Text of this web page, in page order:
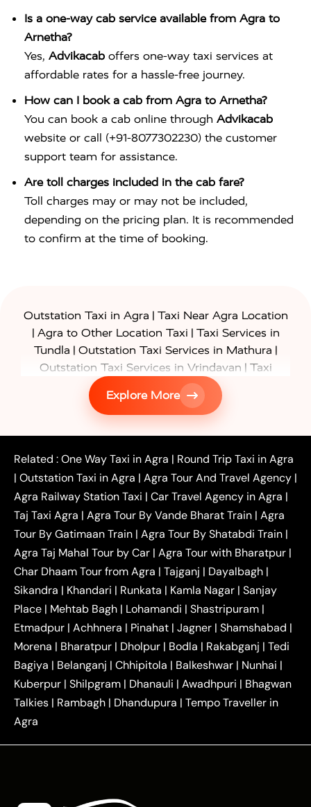
Is a one-way cab service available from Agra to
Arnetha?
Yes, Advikacab offers one-way taxi services at
affordable rates for a hassle-free journey.
How can I book a cab from Agra to Arnetha?
You can book a cab online through Advikacab
website or call (+91-8077302230) the customer
support team for assistance.
Are toll charges included in the cab fare?
Toll charges may or may not be included,
depending on the pricing plan. It is recommended
to confirm at the time of booking.
Outstation Taxi in Agra | Taxi Near Agra Location
| Agra to Other Location Taxi | Taxi Services in
Tundla | Outstation Taxi Services in Mathura |
Outstation Taxi Services in Vrindavan | Taxi
Services in Firozabad
Taxi Services in
| Gurgaon to Agra Taxi
Delhi to Agra
Noida to Agra Taxi|Ghaziabad to Agra Taxi
|Faridabad to Agra Taxi|Lucknow to Agra Taxi|
Kanpur to Agra Taxi |Jaipur to Agra Taxi|
Outstation One Way Taxi From Delhi|
Local Taxi
Near Delhi
Delhi Local To Agra Taxi
Agra to
Delhi Taxi
Agra to Noida Taxi|
Agra to
Ghaziabad Taxi | Agra to Gurgaon Taxi |Agra to
Mathura Taxi |Agra to Aligarh Taxi|Agra to
Jaipur Taxi|Agra to Kanpur Taxi|Agra to
Amritsar Taxi |Agra to Ayodhya Taxi|Agra to
Lucknow Taxi| Agra to Prayagraj Taxi| Agra to
Gwalior Taxi |Agra to Delhi Airport Taxi|Agra to
Tundla Taxi|Agra to Firozabad Taxi|Agra to
Shikohabad Taxi | Agra to Chandigarh Taxi| Agra
to Haridwar Taxi|Agra to Ujjain Taxi| Agra to
Rajasthan Taxi| Agra to Bareilly Taxi| Agra to
Jammu Taxi |Agra to Shimla Taxi |Agra to
Agra to Baghpat Taxi|Agra to Bahraich Taxi|
Agra to Ballia Taxi|Agra to Balrampur Taxi
Explore More
Related :One Way Taxi in Agra | Round Trip Taxi in Agra
| Outstation Taxi in Agra | Agra Tour And Travel Agency |
Agra Railway Station Taxi | Car Travel Agency in Agra |
Taj Taxi Agra | Agra Tour By Vande Bharat Train | Agra
Tour By Gatimaan Train | Agra Tour By Shatabdi Train |
Agra Taj Mahal Tour by Car | Agra Tour with Bharatpur |
Char Dhaam Tour from Agra | Tajganj | Dayalbagh |
Sikandra | Khandari | Runkata | Kamla Nagar | Sanjay
Place | Mehtab Bagh | Lohamandi | Shastripuram |
Etmadpur | Achhnera | Pinahat | Jagner | Shamshabad |
Morena | Bharatpur | Dholpur | Bodla | Rakabganj | Tedi
Bagiya | Belanganj | Chhipitola | Balkeshwar | Nunhai |
Kuberpur | Shilpgram | Dhanauli | Awadhpuri | Bhagwan
Talkies | Rambagh | Dhandupura | Tempo Traveller in
Agra